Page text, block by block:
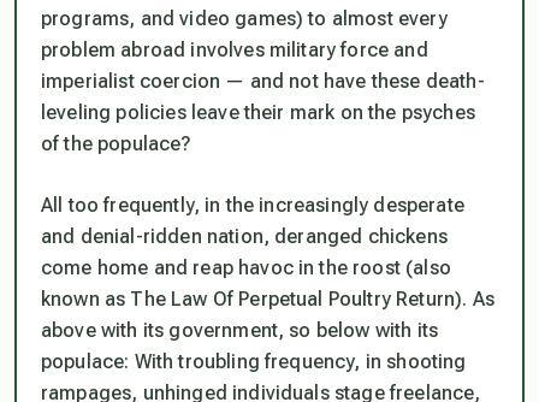
programs, and video games) to almost every
problem abroad involves military force and
imperialist coercion — and not have these death-
leveling policies leave their mark on the psyches
of the populace?
All too frequently, in the increasingly desperate
and denial-ridden nation, deranged chickens
come home and reap havoc in the roost (also
known as The Law Of Perpetual Poultry Return). As
above with its government, so below with its
populace: With troubling frequency, in shooting
rampages, unhinged individuals stage freelance,